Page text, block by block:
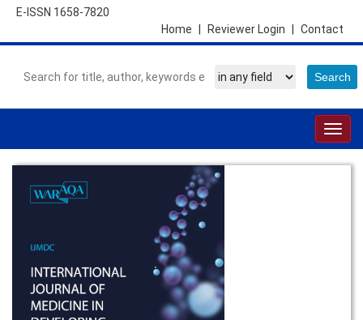
E-ISSN 1658-7820
Contact
Reviewer Login
Home